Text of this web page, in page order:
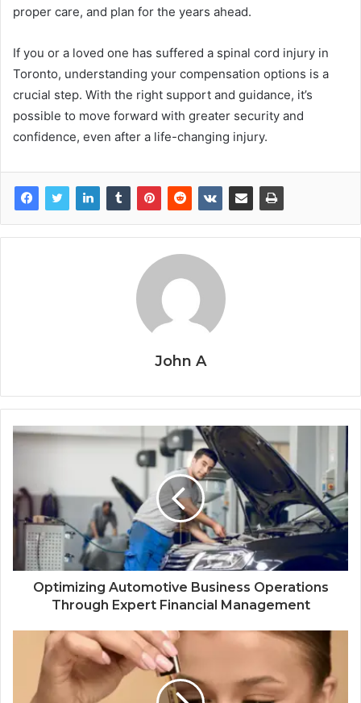
proper care, and plan for the years ahead.
If you or a loved one has suffered a spinal cord injury in
Toronto, understanding your compensation options is a
crucial step. With the right support and guidance, it’s
possible to move forward with greater security and
confidence, even after a life-changing injury.
John A
Optimizing Automotive Business Operations
Through Expert Financial Management